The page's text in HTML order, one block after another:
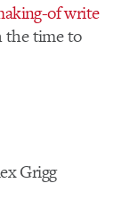
of write
the time to
Grigg